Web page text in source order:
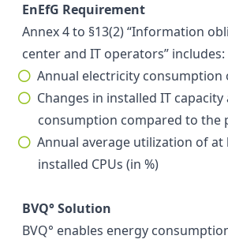
EnEfG Requirement
Annex 4 to §13(2) “Information
center and IT operators” includes:
Annual electricity consumption
Changes in installed IT
consumption compared to the
Annual average utilization of at
installed CPUs (in %)
BVQ° Solution
BVQ° enables energy